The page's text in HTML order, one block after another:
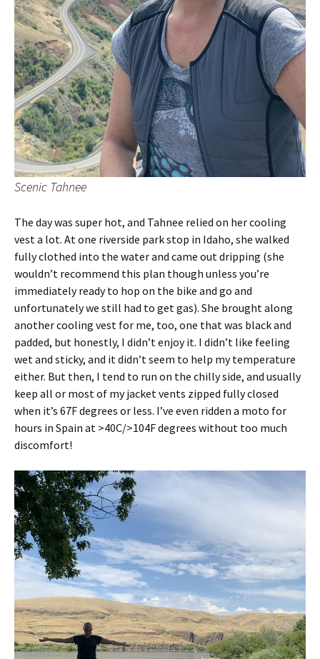
Scenic Tahnee
The day was super hot, and Tahnee relied on her cooling
vest a lot. At one riverside park stop in Idaho, she walked
fully clothed into the water and came out dripping (she
wouldn’t recommend this plan though unless you’re
immediately ready to hop on the bike and go and
unfortunately we still had to get gas). She brought along
another cooling vest for me, too, one that was black and
padded, but honestly, I didn’t enjoy it. I didn’t like feeling
wet and sticky, and it didn’t seem to help my temperature
either. But then, I tend to run on the chilly side, and usually
keep all or most of my jacket vents zipped fully closed
when it’s 67F degrees or less. I’ve even ridden a moto for
hours in Spain at >40C/>104F degrees without too much
discomfort!